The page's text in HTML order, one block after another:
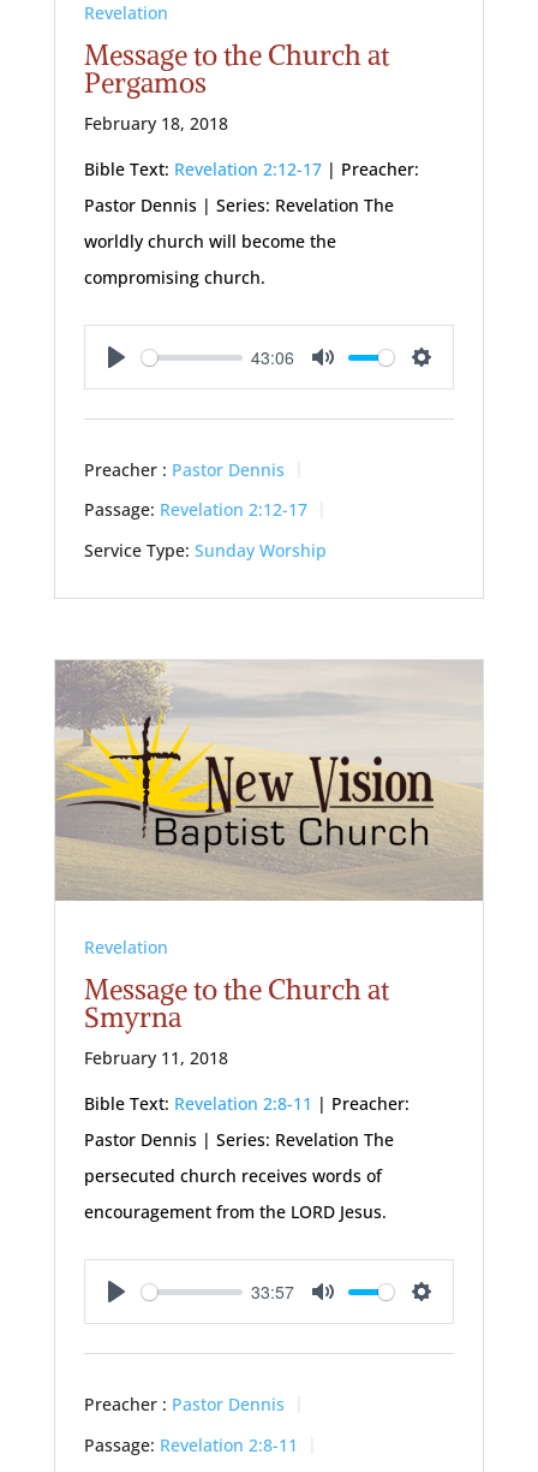
Revelation
Message to the Church at
Pergamos
February 18, 2018
Bible Text: Revelation 2:12-17| Preacher:
Pastor Dennis | Series: Revelation The
worldly church will become the
compromising church.
Play
43:06
Mute Settings
Preacher : Pastor Dennis
Passage: Revelation 2:12-17
Service Type: Sunday Worship
Revelation
Message to the Church at
Smyrna
February 11, 2018
Bible Text: Revelation 2:8-11 | Preacher:
Pastor Dennis | Series: Revelation The
persecuted church receives words of
encouragement from the LORD Jesus.
Play
33:57
Mute Settings
Preacher : Pastor Dennis
Passage: Revelation 2:8-11